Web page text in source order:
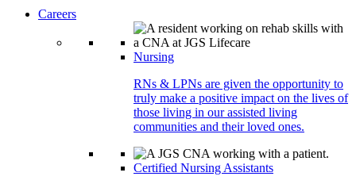
Careers
Nursing
RNs & LPNs are given the opportunity to
truly make a positive impact on the lives of
those living in our assisted living
communities and their loved ones.
Certified Nursing Assistants